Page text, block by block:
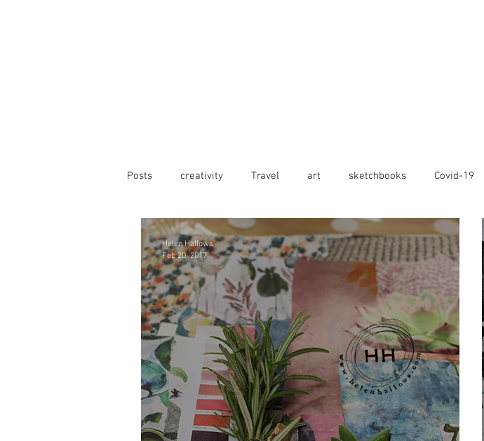
Posts creativity Travel art sketchbooks Covid-19
Helen Hallows
Feb 20, 2017